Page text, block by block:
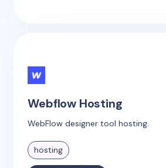
Webflow Hosting
WebFlow designer tool hosting.
hosting